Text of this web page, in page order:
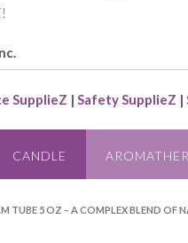
SupplieZ | Safety SupplieZ |
CANDLE
TUBE 5 OZ – A COMPLEX BLEND OF